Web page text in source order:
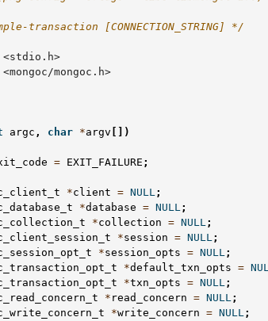
transaction [CONNECTION_STRING] */
<stdio.h>
<mongoc/mongoc.h>
argc , char *argv [])
= EXIT_FAILURE ;
*client = NULL;
*database = NULL;
*collection = NULL;
*session = NULL;
*session_opts = NULL;
*default_txn_opts =
*txn_opts = NULL;
* read_concern = NULL;
*write_concern = NULL;